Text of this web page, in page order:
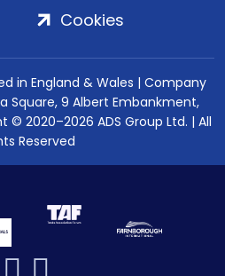
Cookies
in England & Wales | Company
Square, 9 Albert Embankment,
© 2020–2026 ADS Group Ltd. | All
Reserved